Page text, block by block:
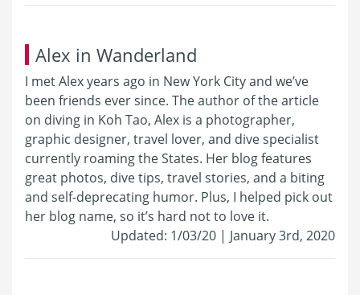
Alex in Wanderland
I met Alex years ago in New York City and we’ve
been friends ever since. The author of the article
on diving in Koh Tao, Alex is a photographer,
graphic designer, travel lover, and dive specialist
currently roaming the States. Her blog features
great photos, dive tips, travel stories, and a biting
and self-deprecating humor. Plus, I helped pick out
her blog name, so it’s hard not to love it.
Updated: 1/03/20 | January 3rd, 2020